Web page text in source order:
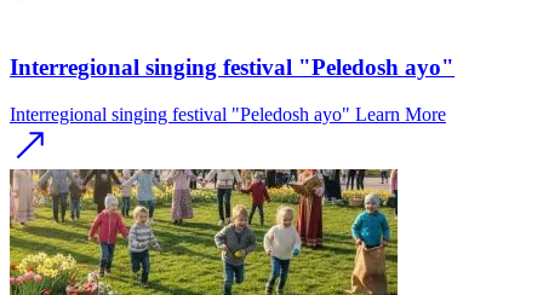
Interregional singing festival "Peledosh ayo"
Interregional singing festival "Peledosh ayo" Learn More